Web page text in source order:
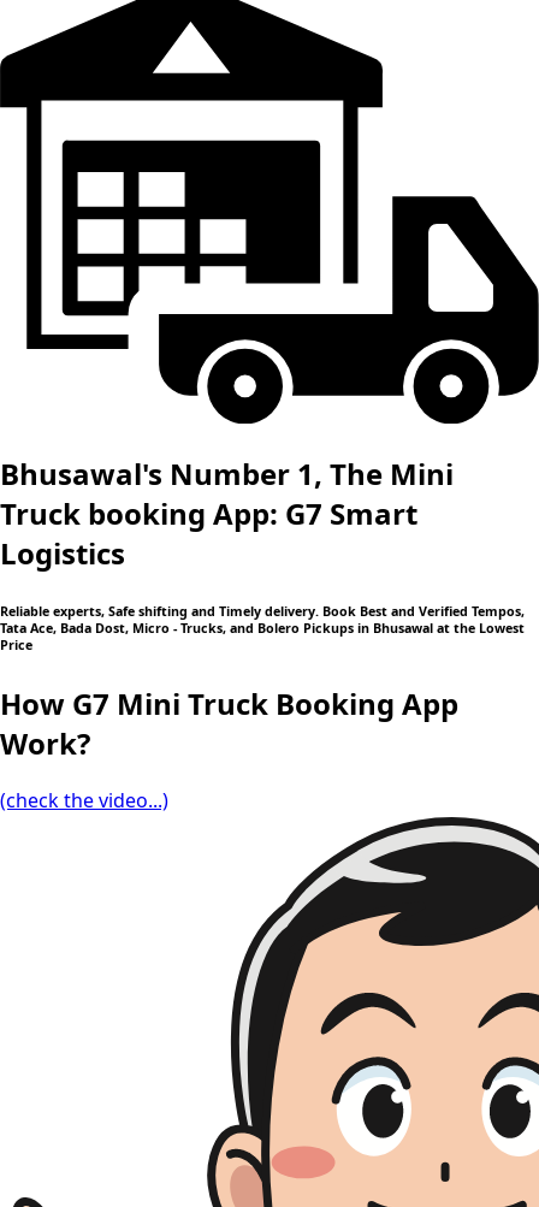
Bhusawal's Number 1, The Mini
Truck booking App: G7 Smart
Logistics
Reliable experts, Safe shifting and Timely delivery. Book Best and Verified Tempos,
Tata Ace, Bada Dost, Micro - Trucks, and Bolero Pickups in Bhusawal at the Lowest
Price
How G7 Mini Truck Booking App
Work?
(check the video...)